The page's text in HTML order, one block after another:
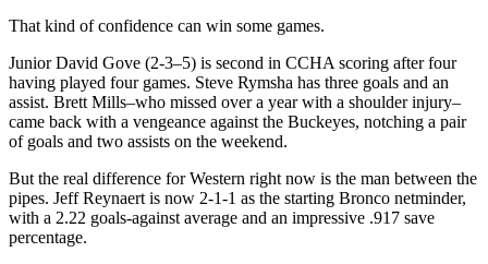
That kind of confidence can win some games.
Junior David Gove (2-3–5) is second in CCHA scoring after four
having played four games. Steve Rymsha has three goals and an
assist. Brett Mills–who missed over a year with a shoulder injury–
came back with a vengeance against the Buckeyes, notching a pair
of goals and two assists on the weekend.
But the real difference for Western right now is the man between the
pipes. Jeff Reynaert is now 2-1-1 as the starting Bronco netminder,
with a 2.22 goals-against average and an impressive .917 save
percentage.